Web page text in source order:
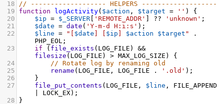
18
// ------------------- HELPERS -------------------
19
function logActivity( $action , $target = '' ) {
20
$ip = $_SERVER 'REMOTE_ADDR' ?? 'unknown' ;
21
$date = date ( 'Y-m-d H:i:s' );
22
$line = "[ $date $ip $action $target "
PHP_EOL ;
23
if ( file_exists ( LOG_FILE ) &&
filesize ( LOG_FILE ) > MAX_LOG_SIZE ) {
24
// Rotate log by renaming old
25
rename ( LOG_FILE , LOG_FILE . '.old' );
26
}
27
file_put_contents ( LOG_FILE , $line , FILE_APPEND
LOCK_EX);
28
}